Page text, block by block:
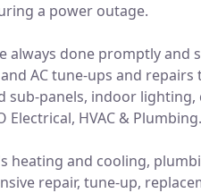
a power outage.
always done promptly
AC tune-ups and
sub-panels, indoor
HVAC & Plumbing.
heating and cooling,
repair, tune-up,